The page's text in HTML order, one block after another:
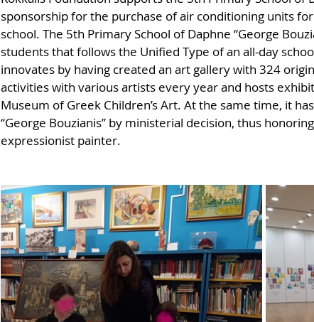
sponsorship for the purchase of air conditioning units
school. The 5th Primary School of Daphne “George
students that follows the Unified Type of an all-day
innovates by having created an art gallery with 324
activities with various artists every year and hosts
Museum of Greek Children’s Art. At the same time, it
“George Bouzianis” by ministerial decision, thus
expressionist painter.